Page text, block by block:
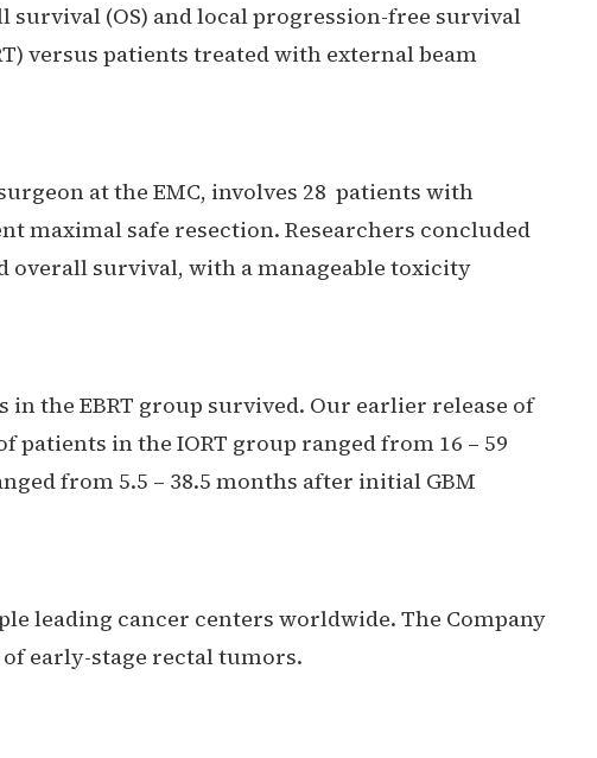
(OS) and local progression-free survival
versus patients treated with external beam
at the EMC, involves 28 patients with
maximal safe resection. Researchers concluded
overall survival, with a manageable toxicity
the EBRT group survived. Our earlier release of
in the IORT group ranged from 16 – 59
from 5.5 – 38.5 months after initial GBM
leading cancer centers worldwide. The Company
early-stage rectal tumors.